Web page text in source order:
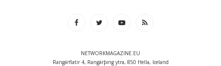
NETWORKMAGAZINE.EU
Rangárflatir 4, Rangárþing ytra, 850 Hella, Iceland